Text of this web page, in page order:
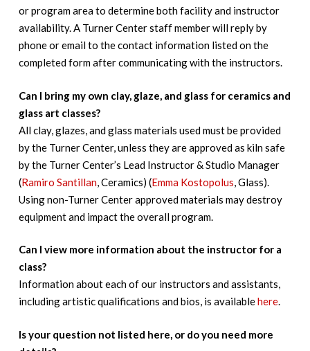
or program area to determine both facility and instructor
availability. A Turner Center staff member will reply by
phone or email to the contact information listed on the
completed form after communicating with the instructors.
Can I bring my own clay, glaze, and glass for ceramics and
glass art classes?
All clay, glazes, and glass materials used must be provided
by the Turner Center, unless they are approved as kiln safe
by the Turner Center’s Lead Instructor & Studio Manager
(Ramiro Santillan, Ceramics) (Emma Kostopolus , Glass).
Using non-Turner Center approved materials may destroy
equipment and impact the overall program.
Can I view more information about the instructor for a
class?
Information about each of our instructors and assistants,
including artistic qualifications and bios, is availablehere.
Is your question not listed here, or do you need more